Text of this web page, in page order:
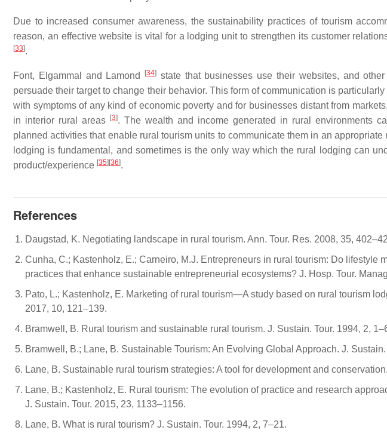
Due to increased consumer awareness, the sustainability practices of tourism
reason, an effective website is vital for a lodging unit to strengthen its customer
[33].
Font, Elgammal and Lamond [34] state that businesses use their websites, and
persuade their target to change their behavior. This form of communication is
with symptoms of any kind of economic poverty and for businesses distant from
in interior rural areas
[3]. The wealth and income generated in rural environments
planned activities that enable rural tourism units to communicate them in an
lodging is fundamental, and sometimes is the only way which the rural lodging can
product/experience [35] [36].
References
Daugstad, K. Negotiating landscape in rural tourism. Ann. Tour. Res. 2008, 35,
Cunha, C.; Kastenholz, E.; Carneiro, M.J. Entrepreneurs in rural tourism: Do lifestyle
practices that enhance sustainable entrepreneurial ecosystems? J. Hosp. Tour.
Pato, L.; Kastenholz, E. Marketing of rural tourism—A study based on rural tourism
2017, 10, 121–139.
Bramwell, B. Rural tourism and sustainable rural tourism. J. Sustain. Tour. 1994, 2,
Bramwell, B.; Lane, B. Sustainable Tourism: An Evolving Global Approach. J. Sustain.
Lane, B. Sustainable rural tourism strategies: A tool for development and
Lane, B.; Kastenholz, E. Rural tourism: The evolution of practice and research
J. Sustain. Tour. 2015, 23, 1133–1156.
Lane, B. What is rural tourism? J. Sustain. Tour. 1994, 2, 7–21.